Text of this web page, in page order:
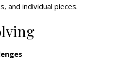
and individual pieces.